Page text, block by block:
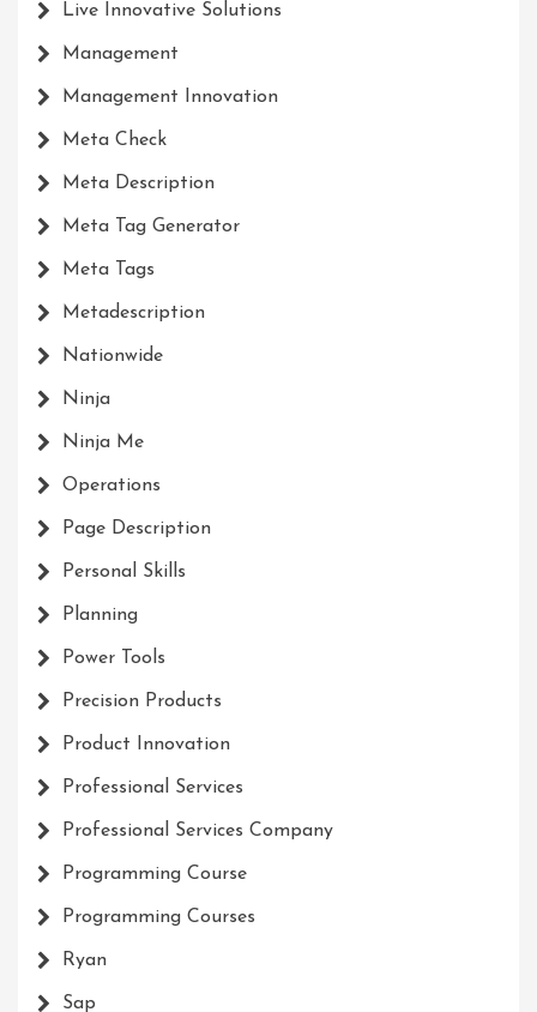
Live Innovative Solutions
Management
Management Innovation
Meta Check
Meta Description
Meta Tag Generator
Meta Tags
Metadescription
Nationwide
Ninja
Ninja Me
Operations
Page Description
Personal Skills
Planning
Power Tools
Precision Products
Product Innovation
Professional Services
Professional Services Company
Programming Course
Programming Courses
Ryan
Sap